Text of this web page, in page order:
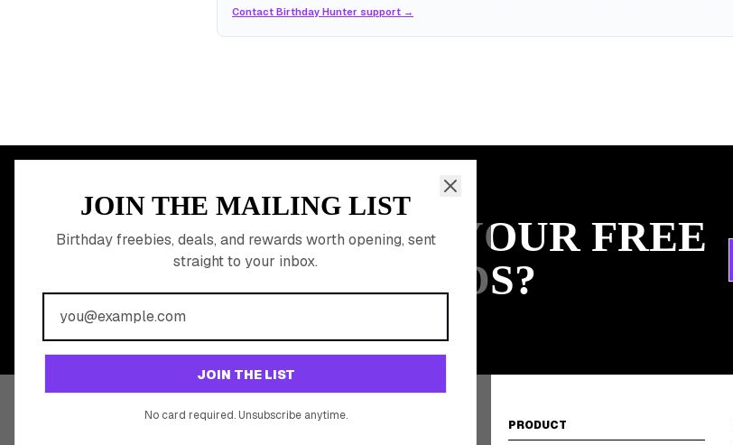
Contact Birthday Hunter support →
JOIN THE MAILING LIST
Birthday freebies, deals, and rewards worth opening, sent
straight to your inbox.
JOIN THE LIST
No card required. Unsubscribe anytime.
MEMBER PERK
READY TO CLAIM YOUR FREE
BIRTHDAY REWARDS?
Join 20,000+ users who never miss a birthday deal
PRODUCT